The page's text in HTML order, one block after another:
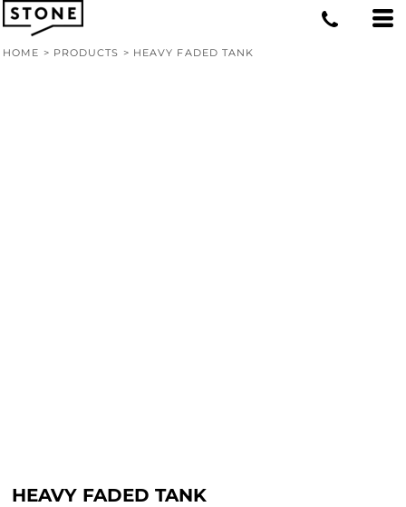
HOME > PRODUCTS > HEAVY FADED TANK
HEAVY FADED TANK